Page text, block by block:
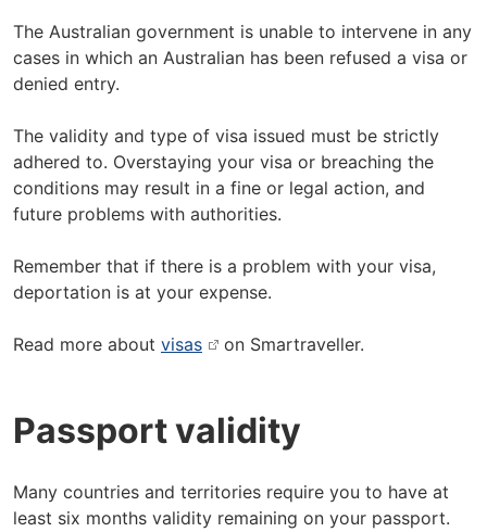
The Australian government is unable to intervene in any
cases in which an Australian has been refused a visa or
denied entry.
The validity and type of visa issued must be strictly
adhered to. Overstaying your visa or breaching the
conditions may result in a fine or legal action, and
future problems with authorities.
Remember that if there is a problem with your visa,
deportation is at your expense.
Read more about visas on Smartraveller.
Passport validity
Many countries and territories require you to have at
least six months validity remaining on your passport.